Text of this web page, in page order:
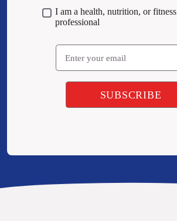
I am a health, nutrition, or fitness
professional
Email